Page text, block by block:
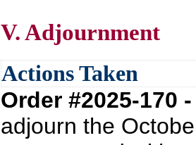
V. Adjournment
Actions Taken
Order #2025-
adjourn the